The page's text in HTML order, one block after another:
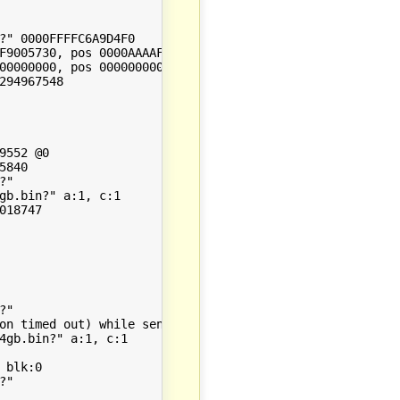
pos 0000AAAAF9005730, size: 252 file: 0,
pos 0000000000000000, size: 0 file: 0, size:
@0
a:1, c:1
timed out) while sending response to client,
a:1, c:1
blk:0